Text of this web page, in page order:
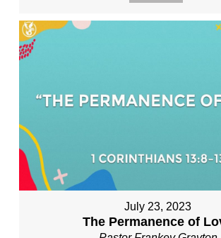
July 23, 2023
The Permanence of